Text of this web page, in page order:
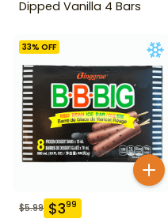
Dipped Vanilla 4 Bars
33% OFF
$5.99 $399